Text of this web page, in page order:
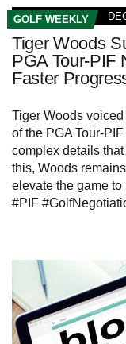
GOLF WEEKLY
Tiger Woods
PGA Tour-PIF
Faster
Tiger Woods
of the PGA Tour-
complex details
this, Woods
elevate the game
#PIF